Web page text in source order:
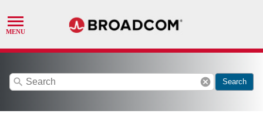
search cancel Search